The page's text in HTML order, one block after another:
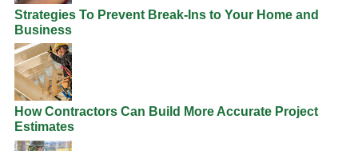
Strategies To Prevent Break-Ins to Your Home and
Business
How Contractors Can Build More Accurate Project
Estimates